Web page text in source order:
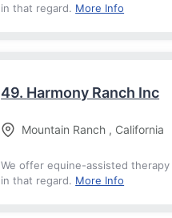
in that regard. More Info
49. Harmony Ranch Inc
Mountain Ranch , California
We offer equine-assisted
in that regard. More Info